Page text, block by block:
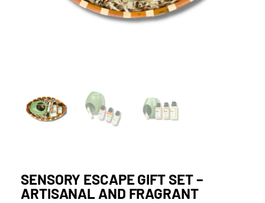
SENSORY ESCAPE GIFT SET –
ARTISANAL AND FRAGRANT